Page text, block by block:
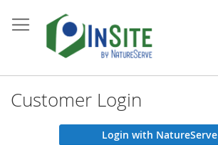
to
Content
Customer Login
Login with NatureServe